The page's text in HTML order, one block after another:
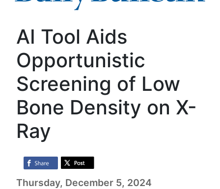
AI Tool Aids
Opportunistic
Screening of Low
Bone Density on X-
Ray
Thursday, December 5, 2024